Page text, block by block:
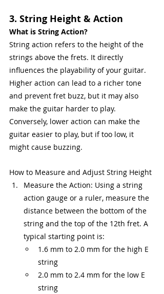
3. String Height & Action
What is String Action?
String action refers to the height of the
strings above the frets. It directly
influences the playability of your guitar.
Higher action can lead to a richer tone
and prevent fret buzz, but it may also
make the guitar harder to play.
Conversely, lower action can make the
guitar easier to play, but if too low, it
might cause buzzing.
How to Measure and Adjust String Height
Measure the Action: Using a string
action gauge or a ruler, measure the
distance between the bottom of the
string and the top of the 12th fret. A
typical starting point is:
1.6 mm to 2.0 mm for the high E
string
2.0 mm to 2.4 mm for the low E
string